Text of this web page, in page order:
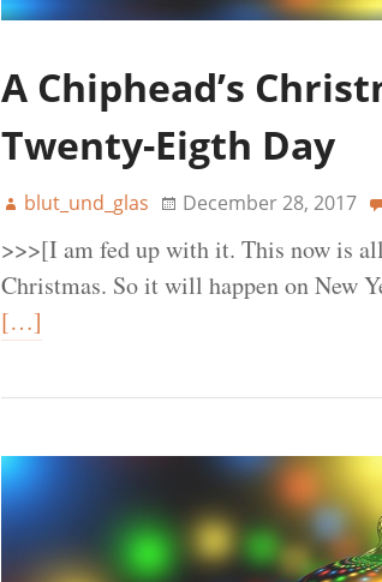
A Chiphead’s
Twenty-Eigth Day
blut_und_glas December 28, 2017
>>>[I am fed up with it. This now is
Christmas. So it will happen on New
[…]